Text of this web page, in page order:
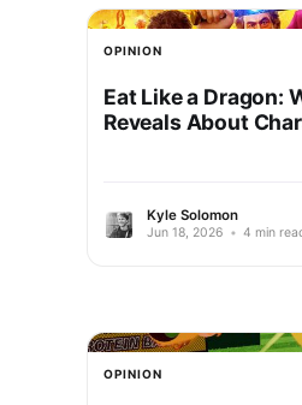
OPINION
Eat Like a Dragon:
Reveals About
Kyle Solomon
Jun 18, 2026 • 4 min
OPINION